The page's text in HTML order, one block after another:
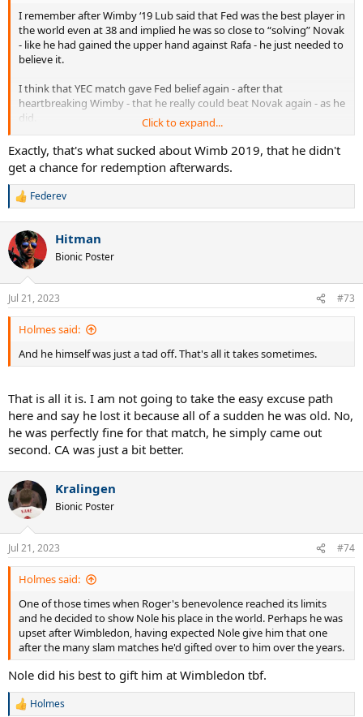
I remember after Wimby ‘19 Lub said that Fed was the best player in
the world even at 38 and implied he was so close to “solving” Novak
- like he had gained the upper hand against Rafa - he just needed to
believe it.
I think that YEC match gave Fed belief again - after that
heartbreaking Wimby - that he really could beat Novak again - as he
did.
He was probably really excited about the future.
Unfortunately his knees did not share his excitement.
Click to expand...
Exactly, that's what sucked about Wimb 2019, that he didn't
get a chance for redemption afterwards.
R
c
t
i
n
s
:
Federev
Hitman
Bionic Poster
Jul 21, 2023 #73
Holmes said:
And he himself was just a tad off. That's all it takes sometimes.
That is all it is. I am not going to take the easy excuse path
here and say he lost it because all of a sudden he was old. No,
he was perfectly fine for that match, he simply came out
second. CA was just a bit better.
Kralingen
Bionic Poster
Jul 21, 2023 #74
Holmes said:
One of those times when Roger's benevolence reached its limits
and he decided to show Nole his place in the world. Perhaps he was
upset after Wimbledon, having expected Nole give him that one
after the many slam matches he'd gifted over to him over the years.
Nole did his best to gift him at Wimbledon tbf.
R
Holmes